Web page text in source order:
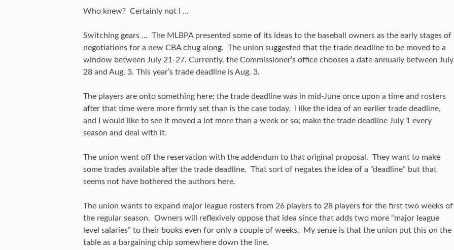
Who knew? Certainly not I …
Switching gears … The MLBPA presented some of its ideas to the baseball owners as the early stages of
negotiations for a new CBA chug along. The union suggested that the trade deadline to be moved to a
window between July 21-27. Currently, the Commissioner’s office chooses a date annually between July
28 and Aug. 3. This year’s trade deadline is Aug. 3.
The players are onto something here; the trade deadline was in mid-June once upon a time and rosters
after that time were more firmly set than is the case today. I like the idea of an earlier trade deadline,
and I would like to see it moved a lot more than a week or so; make the trade deadline July 1 every
season and deal with it.
The union went off the reservation with the addendum to that original proposal. They want to make
some trades available after the trade deadline. That sort of negates the idea of a “deadline” but that
seems not have bothered the authors here.
The union wants to expand major league rosters from 26 players to 28 players for the first two weeks of
the regular season. Owners will reflexively oppose that idea since that adds two more “major league
level salaries” to their books even for only a couple of weeks. My sense is that the union put this on the
table as a bargaining chip somewhere down the line.